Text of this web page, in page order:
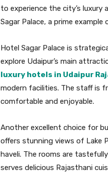
to experience the city’s
Sagar Palace, a prime
Hotel Sagar Palace is
explore Udaipur’s main
luxury hotels in Udaipur
modern facilities. The staff is
comfortable and enjoyable.
Another excellent choice for
offers stunning views of Lake
haveli. The rooms are
serves delicious Rajasthani